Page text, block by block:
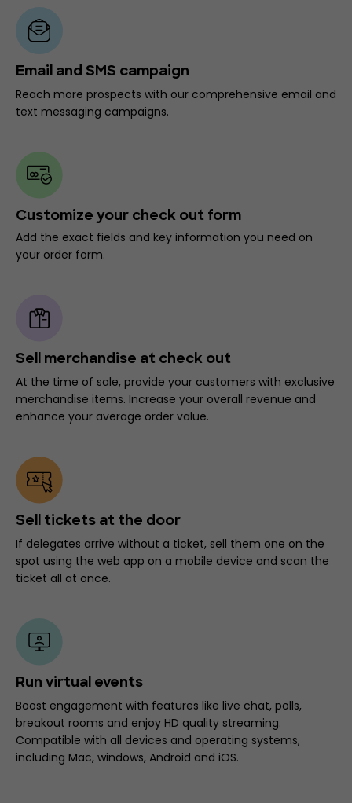
Email and SMS campaign
Reach more prospects with our comprehensive email and
text messaging campaigns.
Customize your check out form
Add the exact fields and key information you need on
your order form.
Sell merchandise at check out
At the time of sale, provide your customers with exclusive
merchandise items. Increase your overall revenue and
enhance your average order value.
Sell tickets at the door
If delegates arrive without a ticket, sell them one on the
spot using the web app on a mobile device and scan the
ticket all at once.
Run virtual events
Boost engagement with features like live chat, polls,
breakout rooms and enjoy HD quality streaming.
Compatible with all devices and operating systems,
including Mac, windows, Android and iOS.